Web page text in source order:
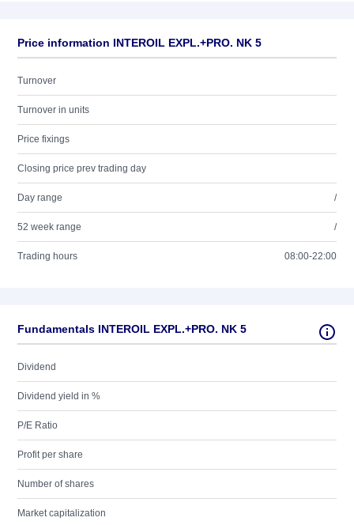
Price information INTEROIL EXPL.+PRO. NK 5
Turnover
Turnover in units
Price fixings
Closing price prev trading day
Day range /
52 week range /
Trading hours 08:00-22:00
Fundamentals INTEROIL EXPL.+PRO. NK 5
Dividend
Dividend yield in %
P/E Ratio
Profit per share
Number of shares
Market capitalization